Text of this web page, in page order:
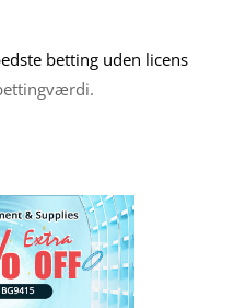
betting uden licens